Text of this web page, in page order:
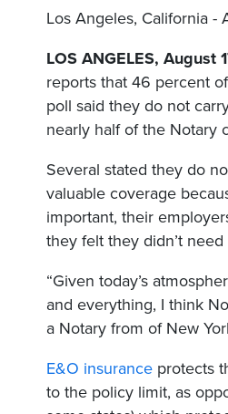
Los Angeles, California -
LOS ANGELES, August
reports that 46 percent
poll said they do not
nearly half of the Notary
Several stated they do
valuable coverage
important, their
they felt they didn’t
“Given today’s
and everything, I think
a Notary from of New
E&O insurance protects
to the policy limit, as